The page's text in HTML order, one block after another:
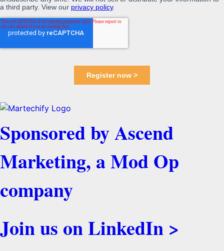
Sponsored by Ascend
Marketing, a Mod Op
company
Join us on LinkedIn >